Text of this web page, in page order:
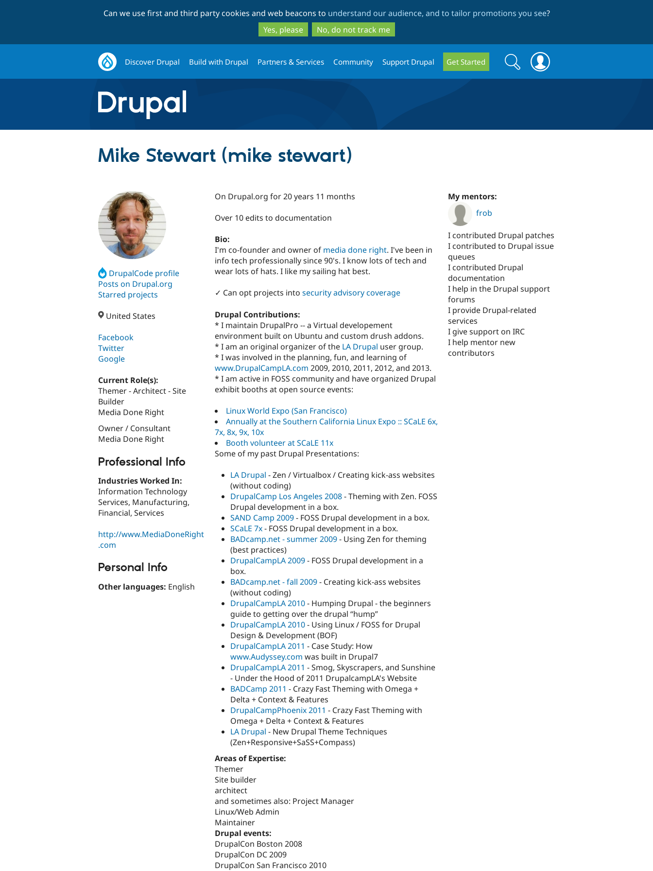
to
main
content
to
search
Can we use first and third party cookies and web beacons to understand our audience, and to tailor promotions you see?
Yes, please
No, do not track me
Discover Drupal Build with Drupal Partners & Services Community Support Drupal Get Started
Search
form
Search
Mike Stewart (mike stewart)
DrupalCode profile
Posts on Drupal.org
Starred projects
United States
Facebook
Twitter
Google
Current Role(s):
Themer - Architect - Site
Builder
Media Done Right
Owner / Consultant
Media Done Right
Professional Info
Industries Worked In:
Information Technology
Services, Manufacturing,
Financial, Services
http://www.MediaDoneRight
.com
Personal Info
Other languages: English
On Drupal.org for 20 years 11 months
Over 10 edits to documentation
Bio:
I'm co-founder and owner of media done right. I've been in
info tech professionally since 90's. I know lots of tech and
wear lots of hats. I like my sailing hat best.
✓ Can opt projects into security advisory coverage
Drupal Contributions:
* I maintain DrupalPro -- a Virtual developement
environment built on Ubuntu and custom drush addons.
* I am an original organizer of the LA Drupal user group.
* I was involved in the planning, fun, and learning of
www.DrupalCampLA.com 2009, 2010, 2011, 2012, and 2013.
* I am active in FOSS community and have organized Drupal
exhibit booths at open source events:
Linux World Expo (San Francisco)
Annually at the Southern California Linux Expo :: SCaLE 6x,
7x, 8x, 9x, 10x
Booth volunteer at SCaLE 11x
Some of my past Drupal Presentations:
LA Drupal - Zen / Virtualbox / Creating kick-ass websites
(without coding)
DrupalCamp Los Angeles 2008- Theming with Zen. FOSS
Drupal development in a box.
SAND Camp 2009- FOSS Drupal development in a box.
SCaLE 7x- FOSS Drupal development in a box.
BADcamp.net - summer 2009- Using Zen for theming
(best practices)
DrupalCampLA 2009- FOSS Drupal development in a
box.
BADcamp.net - fall 2009- Creating kick-ass websites
(without coding)
DrupalCampLA 2010- Humping Drupal - the beginners
guide to getting over the drupal “hump”
DrupalCampLA 2010- Using Linux / FOSS for Drupal
Design & Development (BOF)
DrupalCampLA 2011 - Case Study: How
www.Audyssey.com was built in Drupal7
DrupalCampLA 2011 - Smog, Skyscrapers, and Sunshine
- Under the Hood of 2011 DrupalcampLA's Website
BADCamp 2011 - Crazy Fast Theming with Omega +
Delta + Context & Features
DrupalCampPhoenix 2011 - Crazy Fast Theming with
Omega + Delta + Context & Features
LA Drupal - New Drupal Theme Techniques
(Zen+Responsive+SaSS+Compass)
Areas of Expertise:
Themer
Site builder
architect
and sometimes also: Project Manager
Linux/Web Admin
Maintainer
Drupal events:
DrupalCon Boston 2008
DrupalCon DC 2009
DrupalCon San Francisco 2010
My mentors:
frob
I contributed Drupal patches
I contributed to Drupal issue
queues
I contributed Drupal
documentation
I help in the Drupal support
forums
I provide Drupal-related
services
I give support on IRC
I help mentor new
contributors